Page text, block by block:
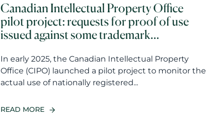
Canadian Intellectual Property Office
pilot project: requests for proof of use
issued against some trademark
In early 2025, the Canadian Intellectual Property
Office (CIPO) launched a pilot project to monitor the
actual use of nationally registered...
READ MORE